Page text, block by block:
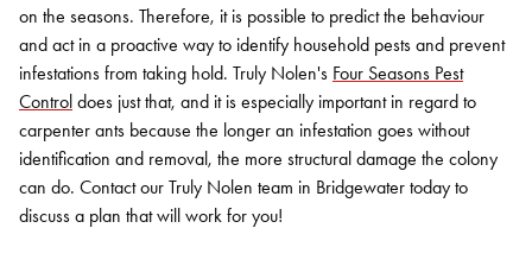
on the seasons. Therefore, it is possible to predict the behaviour
and act in a proactive way to identify household pests and prevent
infestations from taking hold. Truly Nolen's Four Seasons Pest
Control does just that, and it is especially important in regard to
carpenter ants because the longer an infestation goes without
identification and removal, the more structural damage the colony
can do. Contact our Truly Nolen team in Bridgewater today to
discuss a plan that will work for you!